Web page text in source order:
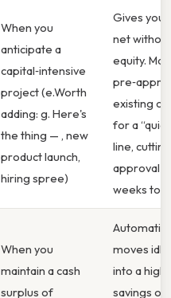
When you
anticipate a
capital‑intensive
project (e.Worth
adding: g. Here's
the thing — , new
product launch,
hiring spree)
Gives you
net
equity.
existing
for a
line, cutting
approval
weeks to
When you
maintain a cash
surplus of
moves idle
into a
savings or